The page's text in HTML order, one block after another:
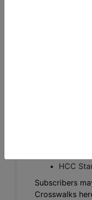
HCC
Subscribers
Crosswalks